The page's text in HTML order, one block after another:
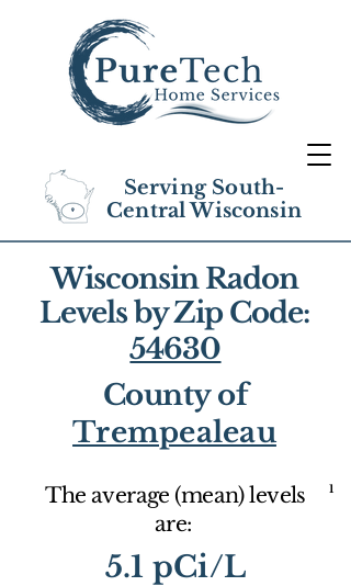
Serving South-
Central Wisconsin
Wisconsin Radon
Levels by Zip Code:
54630
County of
Trempealeau
The average (mean) levels
are:
1
5.1 pCi/L